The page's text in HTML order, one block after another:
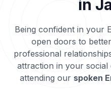
in
Being confident in your
open doors to
professional
attraction in your
attending our spoken